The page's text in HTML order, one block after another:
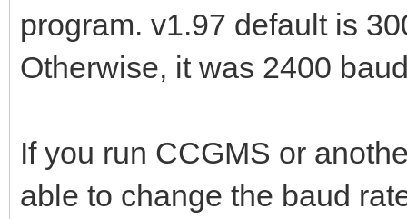
program. v1.97 default is
Otherwise, it was 2400
If you run CCGMS or
able to change the baud